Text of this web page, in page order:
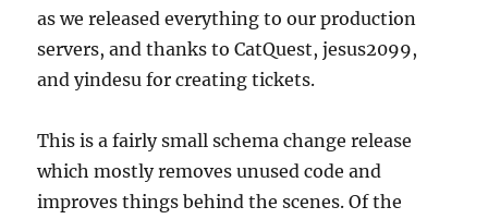
as we released everything to our production
servers, and thanks to CatQuest, jesus2099,
and yindesu for creating tickets.
This is a fairly small schema change release
which mostly removes unused code and
improves things behind the scenes. Of the